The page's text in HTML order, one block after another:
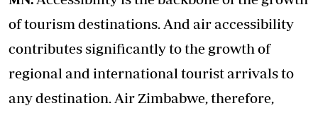
of tourism destinations. And air accessibility
contributes significantly to the growth of
regional and international tourist arrivals to
any destination. Air Zimbabwe, therefore,